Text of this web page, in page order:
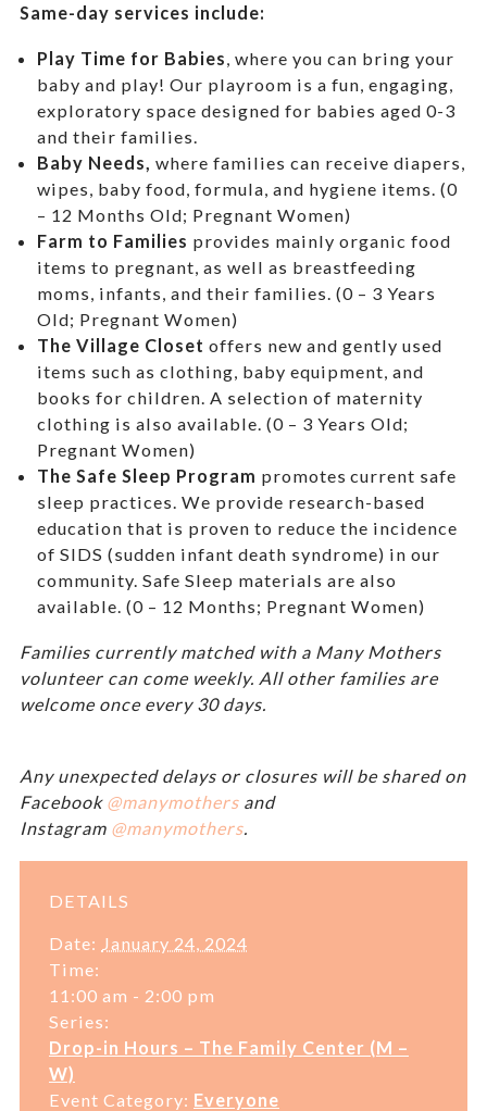
Same-day services include:
Play Time for Babies , where you can bring your
baby and play! Our playroom is a fun, engaging,
exploratory space designed for babies aged 0-3
and their families.
Baby Needs, where families can receive diapers,
wipes, baby food, formula, and hygiene items. (0
– 12 Months Old; Pregnant Women)
Farm to Families provides mainly organic food
items to pregnant, as well as breastfeeding
moms, infants, and their families. (0 – 3 Years
Old; Pregnant Women)
The Village Closet offers new and gently used
items such as clothing, baby equipment, and
books for children. A selection of maternity
clothing is also available. (0 – 3 Years Old;
Pregnant Women)
The Safe Sleep Program promotes current safe
sleep practices. We provide research-based
education that is proven to reduce the incidence
of SIDS (sudden infant death syndrome) in our
community. Safe Sleep materials are also
available. (0 – 12 Months; Pregnant Women)
Families currently matched with a Many Mothers
volunteer can come weekly. All other families are
welcome once every 30 days.
Any unexpected delays or closures will be shared on
Facebook @manymothers and
Instagram @manymothers
DETAILS
Date: January 24, 2024
Time:
11:00 am - 2:00 pm
Series:
Drop-in Hours – The Family Center (M –
W)
Event Category: Everyone